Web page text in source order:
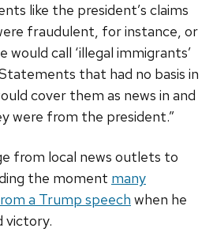
like the president’s claims
fraudulent, for instance, or
would call ‘illegal immigrants’
that had no basis in
cover them as news in and
were from the president.”
from local news outlets to
the moment many
a Trump speech when he
victory.